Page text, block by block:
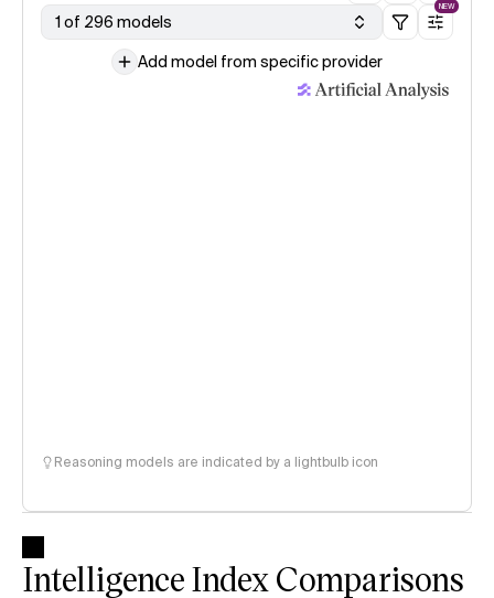
1 of 296 models
NEW
Add model from specific provider
Reasoning models are indicated by a lightbulb icon
Intelligence Index Comparisons